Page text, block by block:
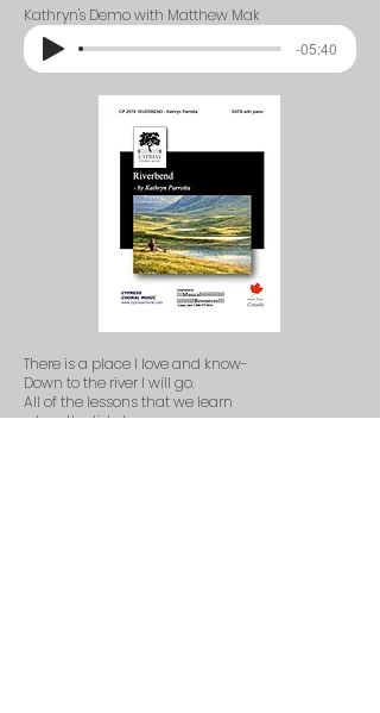
Kathryn's Demo with Matthew Mak
-05:40
There is a place I love and know-
Down to the river I will go.
All of the lessons that we learn
when the tide turns.